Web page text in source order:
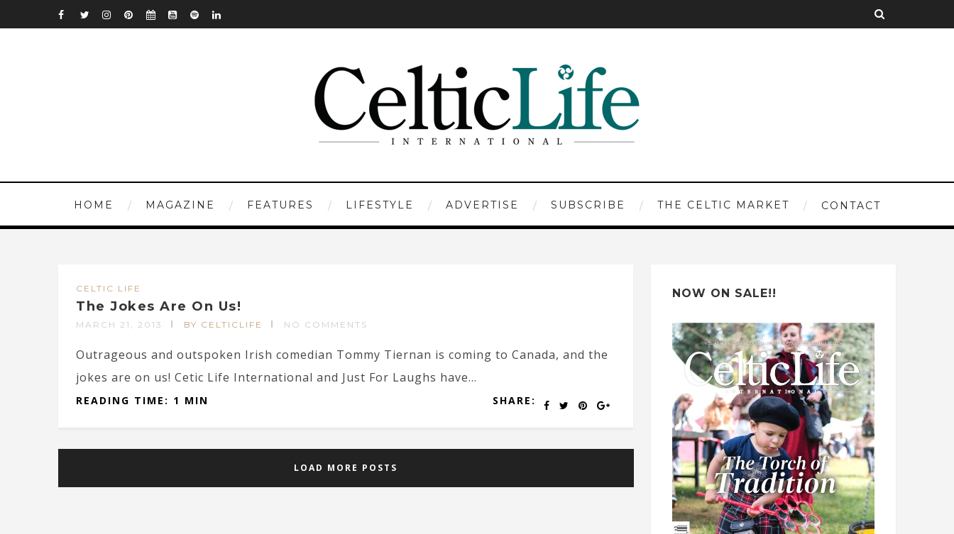
HOME MAGAZINE FEATURES LIFESTYLE ADVERTISE SUBSCRIBE THE CELTIC MARKET CONTACT
CELTIC LIFE
The Jokes Are On Us!
MARCH 21, 2013 BY CELTICLIFE NO COMMENTS
Outrageous and outspoken Irish comedian Tommy Tiernan is coming to Canada, and the
jokes are on us! Cetic Life International and Just For Laughs have...
SHARE:
READING TIME: 1 MIN
LOAD MORE POSTS
NOW ON SALE!!